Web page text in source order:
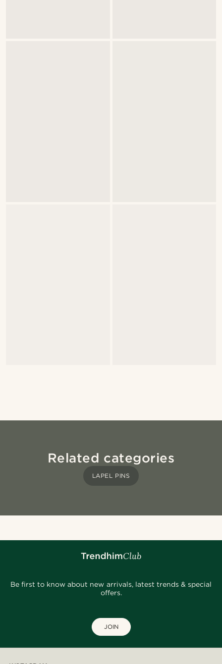
Related categories
LAPEL PINS
Be first to know about new arrivals, latest trends & special
offers.
JOIN